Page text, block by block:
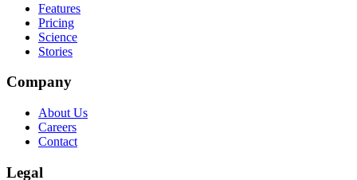
Features
Pricing
Science
Stories
Company
About Us
Careers
Contact
Legal